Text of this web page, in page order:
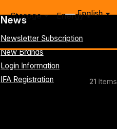
English
Storage Energy
21 Items
News
Newsletter Subscription
New Brands
Login Information
IFA Registration